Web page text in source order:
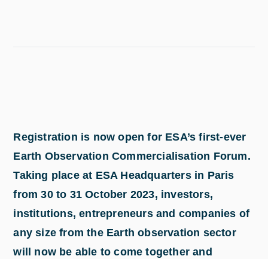
Registration is now open for ESA’s first-ever
Earth Observation Commercialisation Forum.
Taking place at ESA Headquarters in Paris
from 30 to 31 October 2023, investors,
institutions, entrepreneurs and companies of
any size from the Earth observation sector
will now be able to come together and